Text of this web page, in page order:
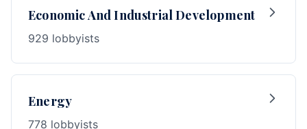
Economic And Industrial Development
929 lobbyists
Energy
778 lobbyists